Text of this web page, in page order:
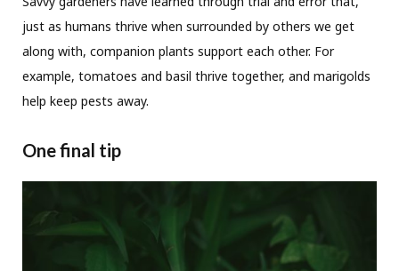
just as humans thrive when surrounded by others we get
along with, companion plants support each other. For
example, tomatoes and basil thrive together, and marigolds
help keep pests away.
One final tip